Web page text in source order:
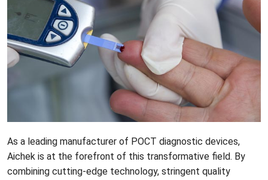
As a leading manufacturer of POCT diagnostic devices,
Aichek is at the forefront of this transformative field. By
combining cutting-edge technology, stringent quality